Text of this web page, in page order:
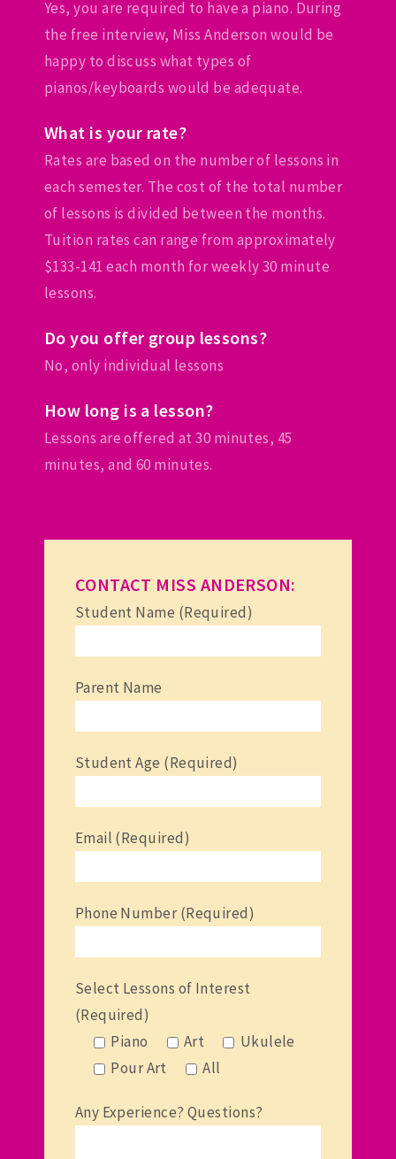
Yes, you are required to have a piano. During
the free interview, Miss Anderson would be
happy to discuss what types of
pianos/keyboards would be adequate.
What is your rate?
Rates are based on the number of lessons in
each semester. The cost of the total number
of lessons is divided between the months.
Tuition rates can range from approximately
$133-141 each month for weekly 30 minute
lessons.
Do you offer group lessons?
No, only individual lessons
How long is a lesson?
Lessons are offered at 30 minutes, 45
minutes, and 60 minutes.
CONTACT MISS ANDERSON:
Student Name (Required)
Parent Name
Student Age (Required)
Email (Required)
Phone Number (Required)
Select Lessons of Interest
(Required)
Piano
Art
Ukulele
Pour Art
All
Any Experience? Questions?